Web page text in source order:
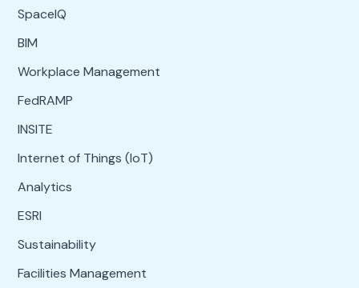
SpaceIQ
BIM
Workplace Management
FedRAMP
INSITE
Internet of Things (IoT)
Analytics
ESRI
Sustainability
Facilities Management